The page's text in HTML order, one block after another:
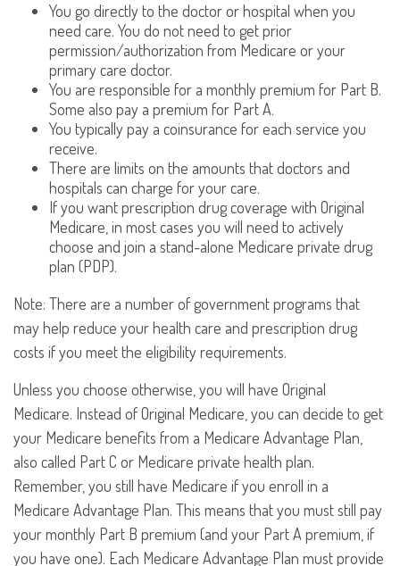
You go directly to the doctor or hospital when you
need care. You do not need to get prior
permission/authorization from Medicare or your
primary care doctor.
You are responsible for a monthly premium for Part B.
Some also pay a premium for Part A.
You typically pay a coinsurance for each service you
receive.
There are limits on the amounts that doctors and
hospitals can charge for your care.
If you want prescription drug coverage with Original
Medicare, in most cases you will need to actively
choose and join a stand-alone Medicare private drug
plan (PDP).
Note: There are a number of government programs that
may help reduce your health care and prescription drug
costs if you meet the eligibility requirements.
Unless you choose otherwise, you will have Original
Medicare. Instead of Original Medicare, you can decide to get
your Medicare benefits from a Medicare Advantage Plan,
also called Part C or Medicare private health plan.
Remember, you still have Medicare if you enroll in a
Medicare Advantage Plan. This means that you must still pay
your monthly Part B premium (and your Part A premium, if
you have one). Each Medicare Advantage Plan must provide